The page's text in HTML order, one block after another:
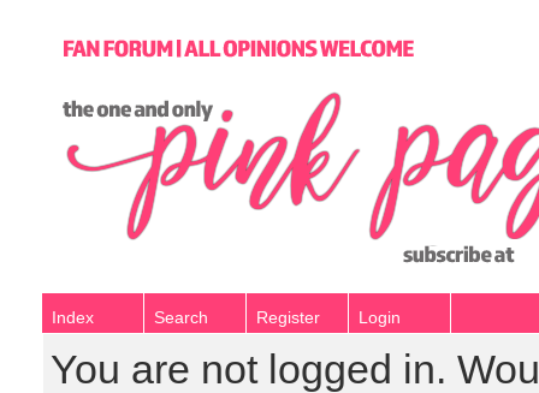
Index Search Register Login
You are not logged in.